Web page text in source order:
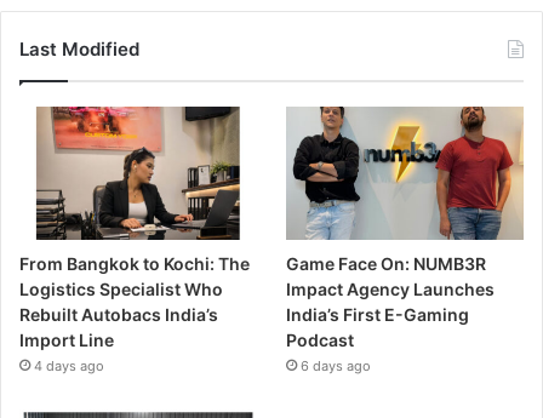
Last Modified
From Bangkok to Kochi: The
Logistics Specialist Who
Rebuilt Autobacs India’s
Import Line
4 days ago
Game Face On: NUMB3R
Impact Agency Launches
India’s First E-Gaming
Podcast
6 days ago